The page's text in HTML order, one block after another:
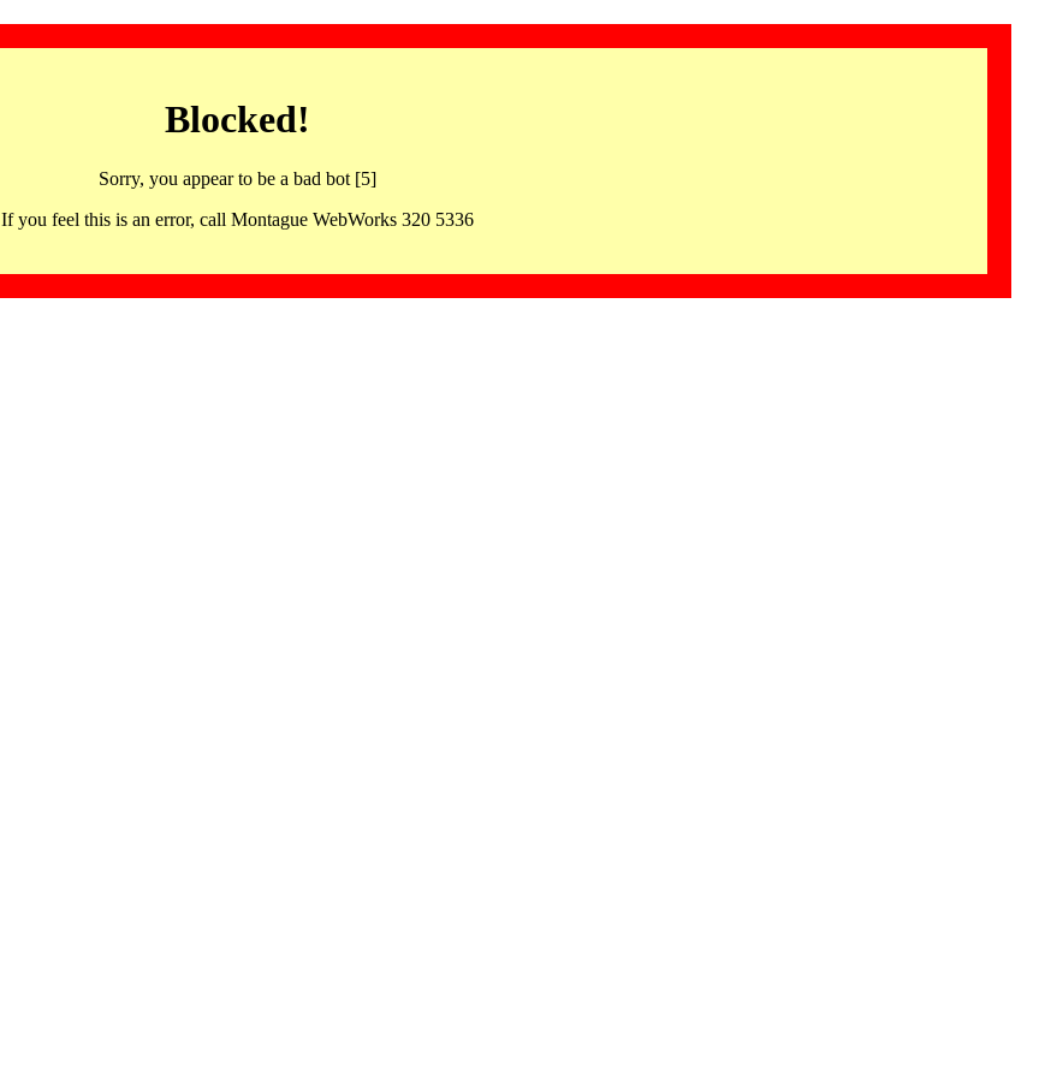
Blocked!
Sorry, you appear to be a bad bot [5]
If you feel this is an error, call Montague WebWorks 320 5336